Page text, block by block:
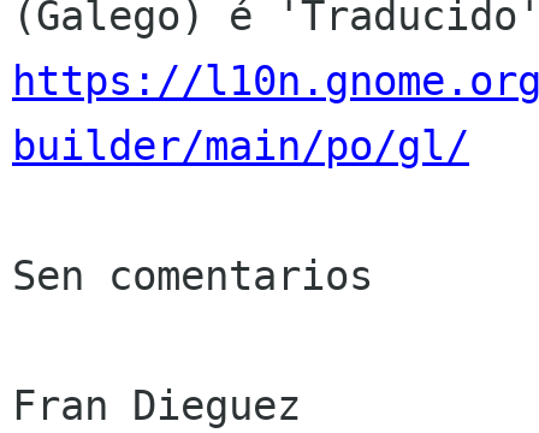
https://
builder/main/po/gl/
Sen comentarios
Fran Dieguez